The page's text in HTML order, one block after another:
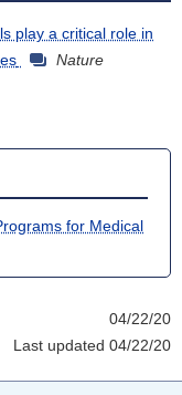
play a critical role in
Nature
for Medical
04/22/20
Last updated 04/22/20